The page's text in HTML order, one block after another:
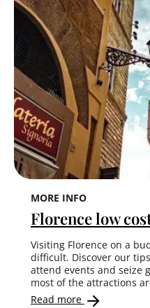
MORE INFO
Florence low
Visiting Florence on a
difficult. Discover our
attend events and seize
most of the attractions
Read more